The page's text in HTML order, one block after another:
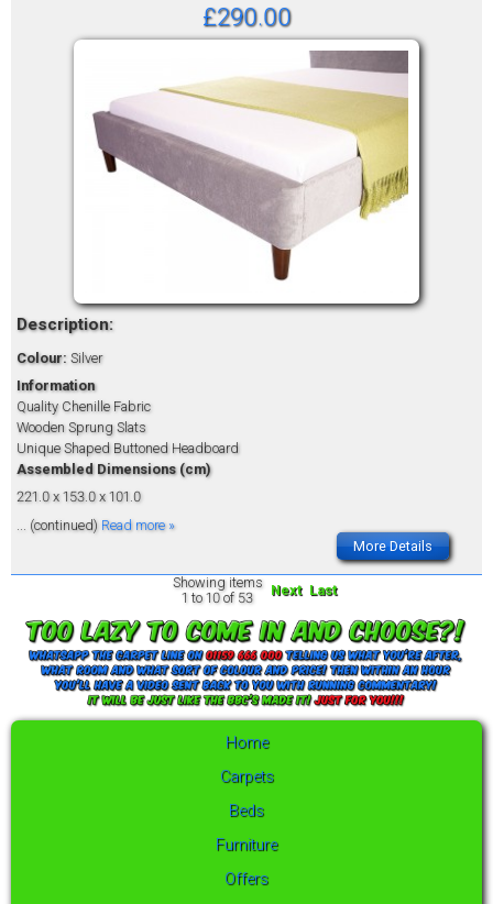
£290.00
Description:
Colour: Silver
Information
Quality Chenille Fabric
Wooden Sprung Slats
Unique Shaped Buttoned Headboard
Assembled Dimensions (cm)
221.0 x 153.0 x 101.0
... (continued) Read more »
More Details
Showing items
1 to 10 of 53
Next Last
Home
Carpets
Beds
Furniture
Offers